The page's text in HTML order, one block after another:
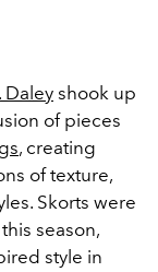
Daleyshook up
of pieces
, creating
of texture,
Skorts were
season,
style in